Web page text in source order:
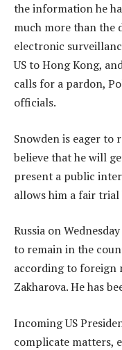
the information he
much more than the
electronic
US to Hong Kong,
calls for a pardon,
officials.
Snowden is eager to
believe that he will
present a public
allows him a fair trial
Russia on
to remain in the
according to foreign
Zakharova. He has
Incoming US
complicate matters,